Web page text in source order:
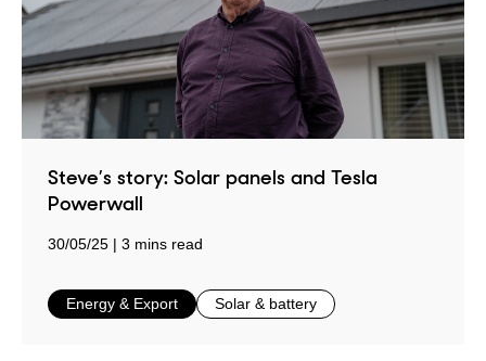
Steve’s story: Solar panels and Tesla
Powerwall
30/05/25 3 mins read
in
Energy & Export in
Solar & battery